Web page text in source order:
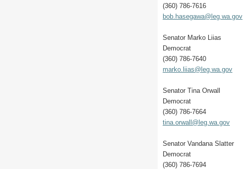
(360) 786-7616
bob.hasegawa@leg.wa.gov
Senator Marko Liias
Democrat
(360) 786-7640
marko.liias@leg.wa.gov
Senator Tina Orwall
Democrat
(360) 786-7664
tina.orwall@leg.wa.gov
Senator Vandana Slatter
Democrat
(360) 786-7694